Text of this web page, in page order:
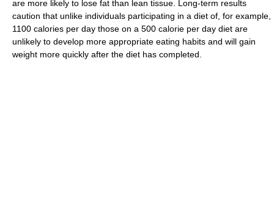
are more likely to lose fat than lean tissue. Long-term results
caution that unlike individuals participating in a diet of, for example,
1100 calories per day those on a 500 calorie per day diet are
unlikely to develop more appropriate eating habits and will gain
weight more quickly after the diet has completed.